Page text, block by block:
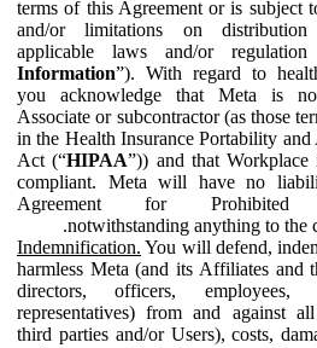
terms of this Agreement or is subject
and/or limitations on
applicable laws and/or
Information”). With regard to
you acknowledge that Meta is
Associate or subcontractor (as those
in the Health Insurance Portability
Act (“HIPAA”)) and that
compliant. Meta will have no
Agreement for Prohibited
notwithstanding anything to the
Indemnification. You will defend,
harmless Meta (and its Affiliates and
directors, officers, employees,
representatives) from and against
third parties and/or Users), costs,